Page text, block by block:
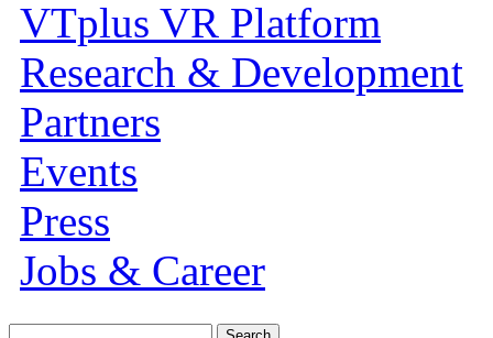
VTplus VR Platform
Research & Development
Partners
Events
Press
Jobs & Career